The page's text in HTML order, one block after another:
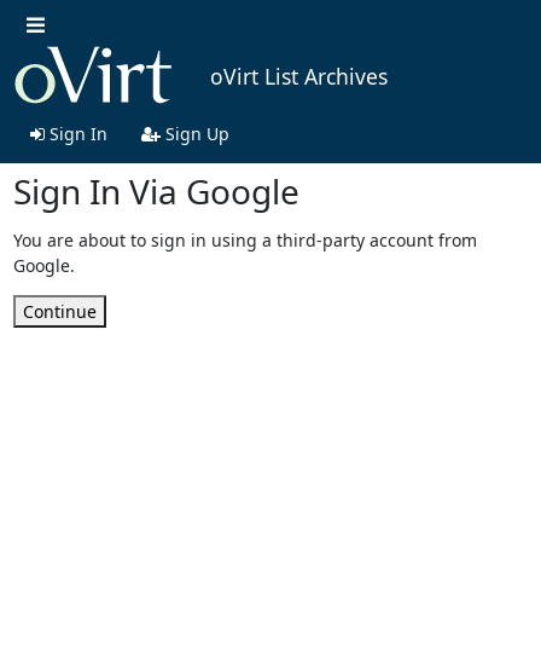
oVirt List Archives
Sign In Sign Up
Sign In Via Google
You are about to sign in using a third-party account from
Google.
Continue